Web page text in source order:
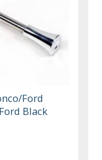
Ford
Black